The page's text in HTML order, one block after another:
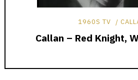
1960S TV
Callan – Red Knight,